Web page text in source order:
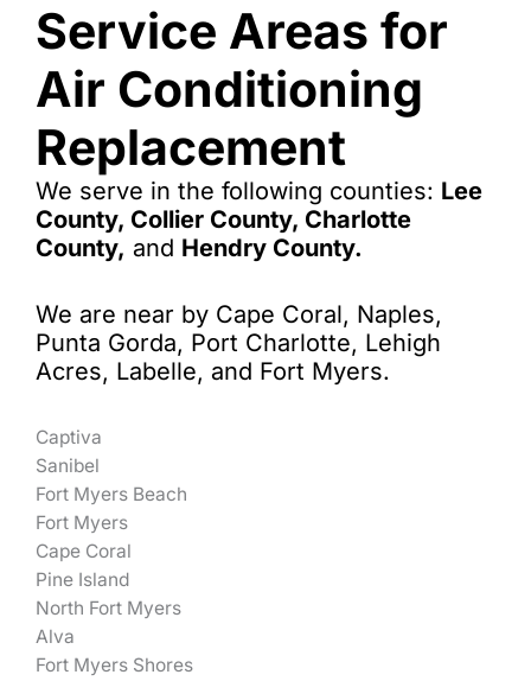
Service Areas for
Air Conditioning
Replacement
We serve in the following counties: Lee
County, Collier County, Charlotte
County, and Hendry County.
We are near by Cape Coral, Naples,
Punta Gorda, Port Charlotte, Lehigh
Acres, Labelle, and Fort Myers.
Captiva
Sanibel
Fort Myers Beach
Fort Myers
Cape Coral
Pine Island
North Fort Myers
Alva
Fort Myers Shores